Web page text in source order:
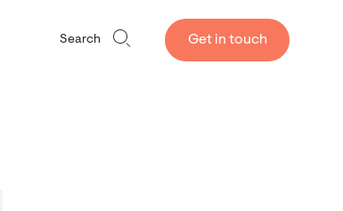
Search Get in touch